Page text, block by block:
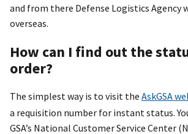
and from there Defense Logistics Agency
overseas.
How can I find out the
order?
The simplest way is to visit the AskGSA
a requisition number for instant status.
GSA’s National Customer Service Center